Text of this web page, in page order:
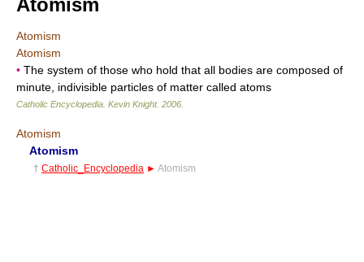
Atomism
Atomism
Atomism
• The system of those who hold that all bodies are composed of
minute, indivisible particles of matter called atoms
Catholic Encyclopedia Kevin Knight. 2006
Atomism
Atomism
† Catholic_Encyclopedia ► Atomism